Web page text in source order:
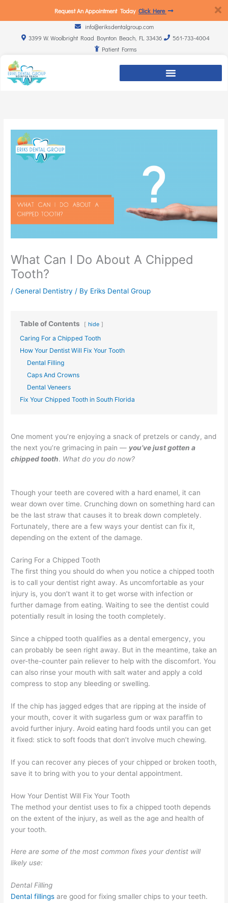
Request An Appointment Today Click Here
info@eriksdentalgroup.com
3399 W. Woolbright Road Boynton Beach, FL 33436
561-733-4004
Patient Forms
What Can I Do About A Chipped
Tooth?
/General Dentistry / By Eriks Dental Group
Table of Contents hide
Caring For a Chipped Tooth
How Your Dentist Will Fix Your Tooth
Dental Filling
Caps And Crowns
Dental Veneers
Fix Your Chipped Tooth in South Florida
One moment you’re enjoying a snack of pretzels or candy, and
the next you’re grimacing in pain — you’ve just gotten a
chipped tooth. What do you do now?
Though your teeth are covered with a hard enamel, it can
wear down over time. Crunching down on something hard can
be the last straw that causes it to break down completely.
Fortunately, there are a few ways your dentist can fix it,
depending on the extent of the damage.
Caring For a Chipped Tooth
The first thing you should do when you notice a chipped tooth
is to call your dentist right away. As uncomfortable as your
injury is, you don’t want it to get worse with infection or
further damage from eating. Waiting to see the dentist could
potentially result in losing the tooth completely.
Since a chipped tooth qualifies as a dental emergency, you
can probably be seen right away. But in the meantime, take an
over-the-counter pain reliever to help with the discomfort. You
can also rinse your mouth with salt water and apply a cold
compress to stop any bleeding or swelling.
If the chip has jagged edges that are ripping at the inside of
your mouth, cover it with sugarless gum or wax paraffin to
avoid further injury. Avoid eating hard foods until you can get
it fixed: stick to soft foods that don’t involve much chewing.
If you can recover any pieces of your chipped or broken tooth,
save it to bring with you to your dental appointment.
How Your Dentist Will Fix Your Tooth
The method your dentist uses to fix a chipped tooth depends
on the extent of the injury, as well as the age and health of
your tooth.
Here are some of the most common fixes your dentist will
likely use:
Dental Filling
Dental fillings are good for fixing smaller chips to your teeth.